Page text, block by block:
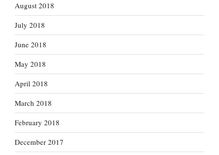
August 2018
July 2018
June 2018
May 2018
April 2018
March 2018
February 2018
December 2017